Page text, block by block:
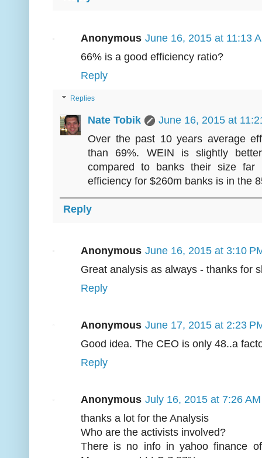
Anonymous June 16, 2015 at 11:13
66% is a good efficiency ratio?
Reply
Replies
Nate Tobik
June 16, 2015 at
Over the past 10 years average
than 69%. WEIN is slightly
compared to banks their size far
efficiency for $260m banks is in the
Reply
Anonymous June 16, 2015 at 3:10
Great analysis as always - thanks for
Reply
Anonymous June 17, 2015 at 2:23
Good idea. The CEO is only 48..a
Reply
Anonymous July 16, 2015 at 7:26 AM
thanks a lot for the Analysis
Who are the activists involved?
There is no info in yahoo finance